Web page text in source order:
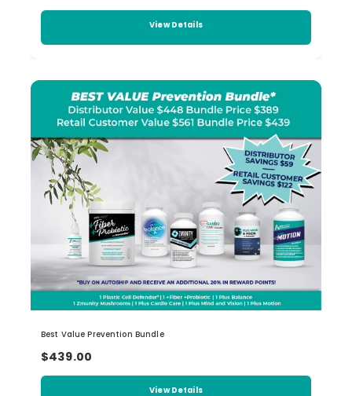
View Details
Best Value Prevention Bundle
$439.00
View Details